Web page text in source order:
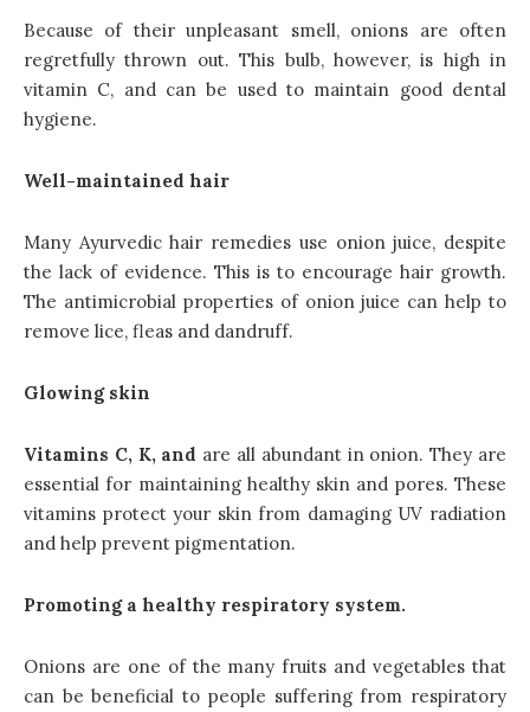
Because of their unpleasant smell, onions are often
regretfully thrown out. This bulb, however, is high in
vitamin C, and can be used to maintain good dental
hygiene.
Well-maintained hair
Many Ayurvedic hair remedies use onion juice, despite
the lack of evidence. This is to encourage hair growth.
The antimicrobial properties of onion juice can help to
remove lice, fleas and dandruff.
Glowing skin
Vitamins C, K, and are all abundant in onion. They are
essential for maintaining healthy skin and pores. These
vitamins protect your skin from damaging UV radiation
and help prevent pigmentation.
Promoting a healthy respiratory system.
Onions are one of the many fruits and vegetables that
can be beneficial to people suffering from respiratory